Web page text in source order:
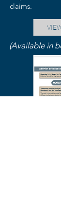
claims.
(Available in